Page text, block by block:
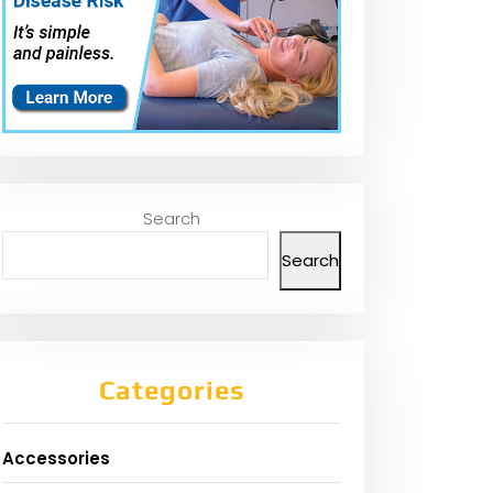
Search
Search
Categories
Accessories